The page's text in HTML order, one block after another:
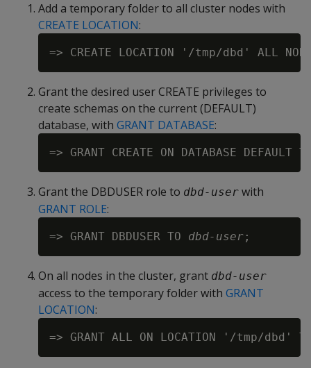
Add a temporary folder to all cluster nodes with
CREATE LOCATION:
Grant the desired user CREATE privileges to
create schemas on the current (DEFAULT)
database, with GRANT DATABASE:
=> GRANT CREATE ON DATABASE DEFAULT
Grant the DBDUSER role to dbd-user with
GRANT ROLE:
=> GRANT DBDUSER TO dbd-user
On all nodes in the cluster, grant dbd-user
access to the temporary folder with GRANT
LOCATION:
=> GRANT ALL ON LOCATION '/tmp/dbd'